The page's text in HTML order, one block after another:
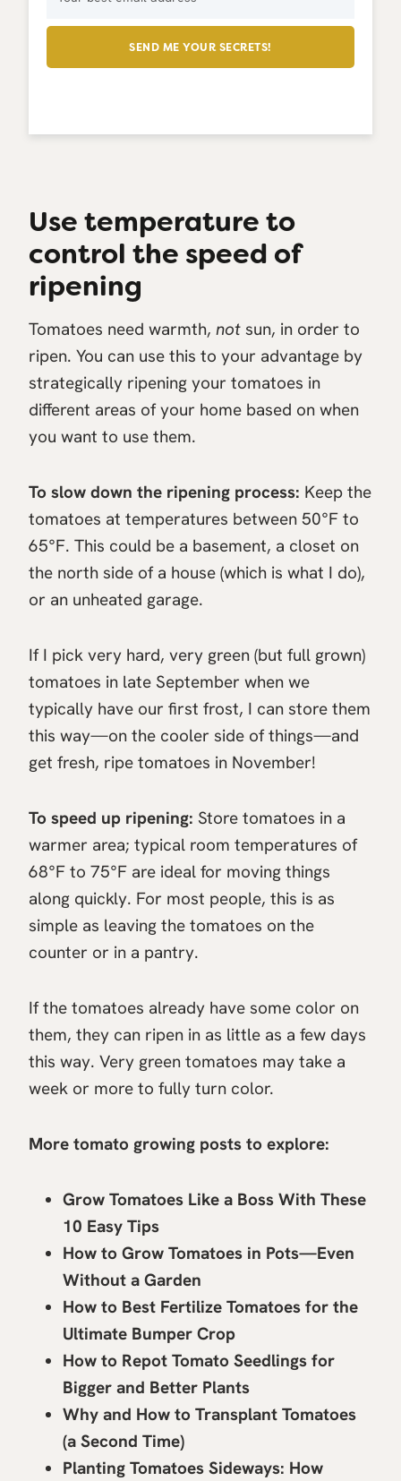
SEND ME YOUR SECRETS!
Use temperature to
control the speed of
ripening
Tomatoes need warmth, not sun, in order to
ripen. You can use this to your advantage by
strategically ripening your tomatoes in
different areas of your home based on when
you want to use them.
To slow down the ripening process: Keep the
tomatoes at temperatures between 50°F to
65°F. This could be a basement, a closet on
the north side of a house (which is what I do),
or an unheated garage.
If I pick very hard, very green (but full grown)
tomatoes in late September when we
typically have our first frost, I can store them
this way—on the cooler side of things—and
get fresh, ripe tomatoes in November!
To speed up ripening: Store tomatoes in a
warmer area; typical room temperatures of
68°F to 75°F are ideal for moving things
along quickly. For most people, this is as
simple as leaving the tomatoes on the
counter or in a pantry.
If the tomatoes already have some color on
them, they can ripen in as little as a few days
this way. Very green tomatoes may take a
week or more to fully turn color.
More tomato growing posts to explore:
Grow Tomatoes Like a Boss With These
10 Easy Tips
How to Grow Tomatoes in Pots—Even
Without a Garden
How to Best Fertilize Tomatoes for the
Ultimate Bumper Crop
How to Repot Tomato Seedlings for
Bigger and Better Plants
Why and How to Transplant Tomatoes
(a Second Time)
Planting Tomatoes Sideways: How